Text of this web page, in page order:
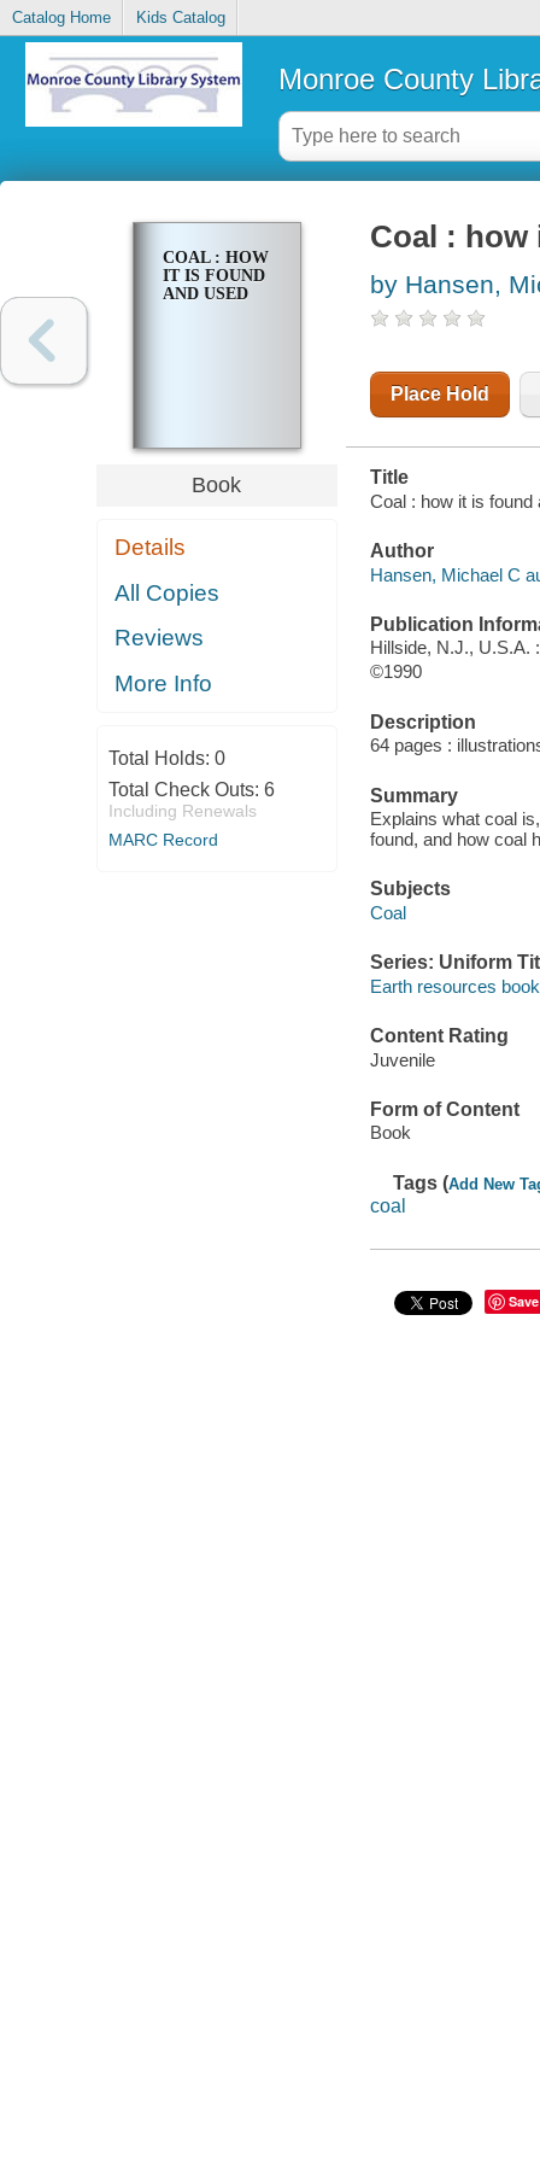
Catalog Home Kids Catalog
Monroe County
COAL : HOW
IT IS FOUND
AND USED
Book
Details
All Copies
Reviews
More Info
Total Holds: 0
Total Check Outs: 6
Including Renewals
MARC Record
Coal : how
by Hansen,
Place Hold
Title
Coal : how it is
Author
Hansen, Michael C
Publication
Hillside, N.J., U.S.A.
©1990
Description
64 pages :
Summary
Explains what coal
found, and how coal
Subjects
Coal
Series: Uniform
Earth resources book
Content Rating
Juvenile
Form of Content
Book
Tags (Add New
coal
Save